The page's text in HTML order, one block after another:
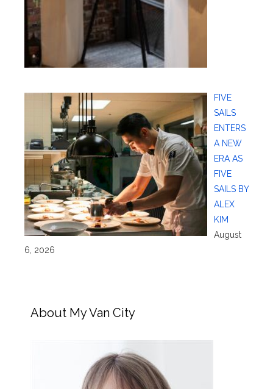
FIVE
SAILS
ENTERS
A NEW
ERA AS
FIVE
SAILS BY
ALEX
KIM
August
6, 2026
About My Van City